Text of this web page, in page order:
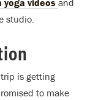
yoga videosand
studio.
is getting
to make